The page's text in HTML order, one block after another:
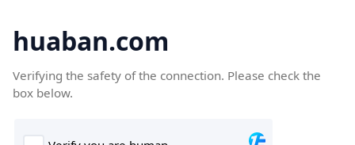
huaban.com
Verifying the safety of the connection. Please check the
box below.